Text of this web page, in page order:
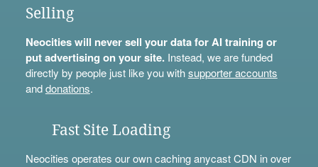
Selling
Neocities will never sell your data for AI training or
put advertising on your site.Instead, we are funded
directly by people just like you withsupporter accounts
anddonations.
Fast Site Loading
Neocities operates our own caching anycast CDN in over